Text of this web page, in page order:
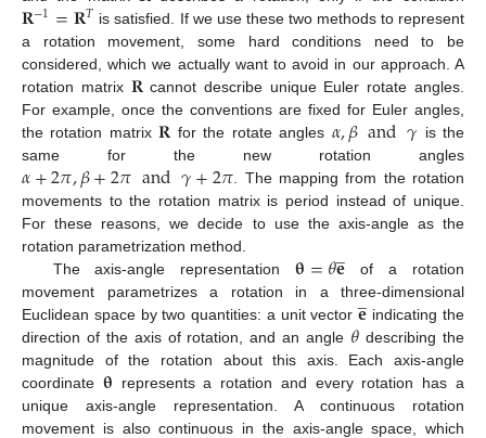
𝐑−1=𝐑𝑇 is satisfied. If we use these two methods to represent
a rotation movement, some hard conditions need to be
considered, which we actually want to avoid in our approach. A
rotation matrix 𝐑 cannot describe unique Euler rotate angles.
For example, once the conventions are fixed for Euler angles,
the rotation matrix𝐑 for the rotate angles 𝛼,𝛽and𝛾 is the
same for the new rotation angles
𝛼+2𝜋,𝛽+2𝜋and𝛾+2𝜋 . The mapping from the rotation
movements to the rotation matrix is period instead of unique.
For these reasons, we decide to use the axis-angle as the
rotation parametrization method.
The axis-angle representation𝛉=𝜃𝐞
̲ of a rotation
movement parametrizes a rotation in a three-dimensional
Euclidean space by two quantities: a unit vector𝐞
̲ indicating the
direction of the axis of rotation, and an angle 𝜃 describing the
magnitude of the rotation about this axis. Each axis-angle
coordinate 𝛉 represents a rotation and every rotation has a
unique axis-angle representation. A continuous rotation
movement is also continuous in the axis-angle space, which